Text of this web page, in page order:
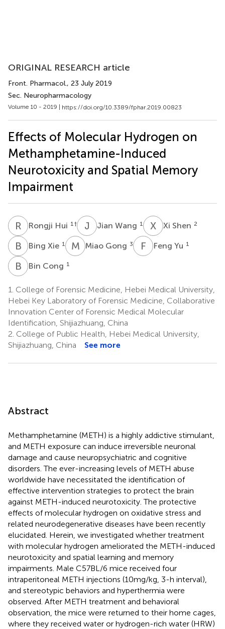
ORIGINAL RESEARCH article
Front. Pharmacol., 23 July 2019
Sec. Neuropharmacology
Volume 10 - 2019 | https://doi.org/10.3389/fphar.2019.00823
Effects of Molecular Hydrogen on
Methamphetamine-Induced
Neurotoxicity and Spatial Memory
Impairment
R HRongji Hui 1 † J WJian Wang 1 X Xi Shen 2
B XBing Xie 1 M GMiao Gong 3 F Y Feng Yu 1
B CBin Cong 1
1. College of Forensic Medicine, Hebei Medical University,
Hebei Key Laboratory of Forensic Medicine, Collaborative
Innovation Center of Forensic Medical Molecular
Identification, Shijiazhuang, China
2. College of Public Health, Hebei Medical University,
Shijiazhuang, China
See more
Abstract
Methamphetamine (METH) is a highly addictive stimulant,
and METH exposure can induce irreversible neuronal
damage and cause neuropsychiatric and cognitive
disorders. The ever-increasing levels of METH abuse
worldwide have necessitated the identification of
effective intervention strategies to protect the brain
against METH-induced neurotoxicity. The protective
effects of molecular hydrogen on oxidative stress and
related neurodegenerative diseases have been recently
elucidated. Herein, we investigated whether treatment
with molecular hydrogen ameliorated the METH-induced
neurotoxicity and spatial learning and memory
impairments. Male C57BL/6 mice received four
intraperitoneal METH injections (10 mg/kg, 3-h interval),
and stereotypic behaviors and hyperthermia were
observed. After METH treatment and behavioral
observation, the mice were returned to their home cages,
where they received water or hydrogen-rich water (HRW)